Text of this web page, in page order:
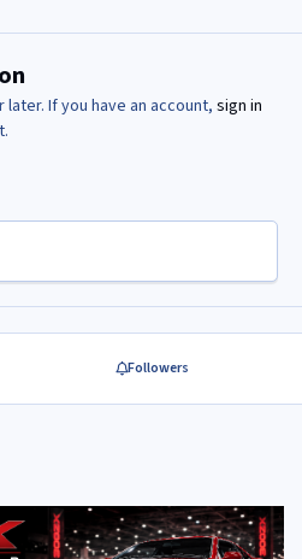
If you have an account, sign in
Followers